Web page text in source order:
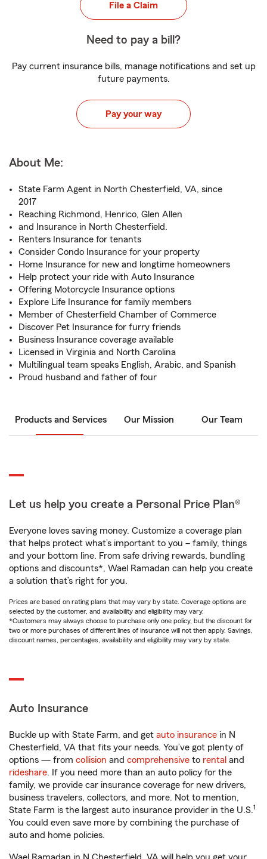
File a Claim
Need to pay a bill?
Pay current insurance bills, manage notifications and set up
future payments.
Pay your way
About Me:
State Farm Agent in North Chesterfield, VA, since
2017
Reaching Richmond, Henrico, Glen Allen
and Insurance in North Chesterfield.
Renters Insurance for tenants
Consider Condo Insurance for your property
Home Insurance for new and longtime homeowners
Help protect your ride with Auto Insurance
Offering Motorcycle Insurance options
Explore Life Insurance for family members
Member of Chesterfield Chamber of Commerce
Discover Pet Insurance for furry friends
Business Insurance coverage available
Licensed in Virginia and North Carolina
Multilingual team speaks English, Arabic, and Spanish
Proud husband and father of four
Products and Services Our Mission Our Team
Let us help you create a Personal Price Plan®
Everyone loves saving money. Customize a coverage plan
that helps protect what’s important to you – family, things
and your bottom line. From safe driving rewards, bundling
options and discounts*, Wael Ramadan can help you create
a solution that’s right for you.
Prices are based on rating plans that may vary by state. Coverage options are
selected by the customer, and availability and eligibility may vary.
*Customers may always choose to purchase only one policy, but the discount for
two or more purchases of different lines of insurance will not then apply. Savings,
discount names, percentages, availability and eligibility may vary by state.
Auto Insurance
Buckle up with State Farm, and get auto insurance in N
Chesterfield, VA that fits your needs. You’ve got plenty of
options — from collision and comprehensive to rental and
rideshare. If you need more than an auto policy for the
family, we provide car insurance coverage for new drivers,
business travelers, collectors, and more. Not to mention,
State Farm is the largest auto insurance provider in the U.S.1
You could even save more by combining the purchase of
auto and home policies.